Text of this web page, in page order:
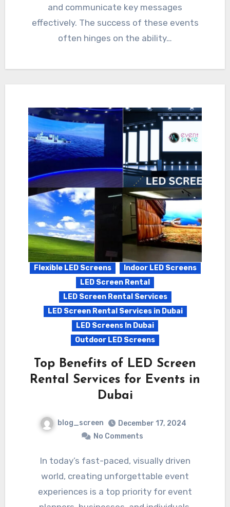
and communicate key messages
effectively. The success of these events
often hinges on the ability…
Flexible LED Screens
Indoor LED Screens
LED Screen Rental
LED Screen Rental Services
LED Screen Rental Services in Dubai
LED Screens In Dubai
Outdoor LED Screens
Top Benefits of LED Screen
Rental Services for Events in
Dubai
blog_screen
December 17, 2024
No Comments
In today’s fast-paced, visually driven
world, creating unforgettable event
experiences is a top priority for event